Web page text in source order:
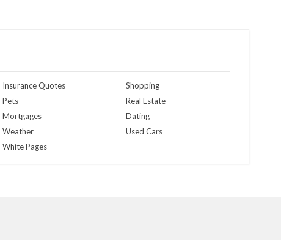
Insurance Quotes
Pets
Mortgages
Weather
White Pages
Shopping
Real Estate
Dating
Used Cars